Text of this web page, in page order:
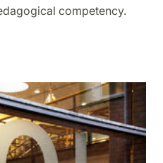
competency.